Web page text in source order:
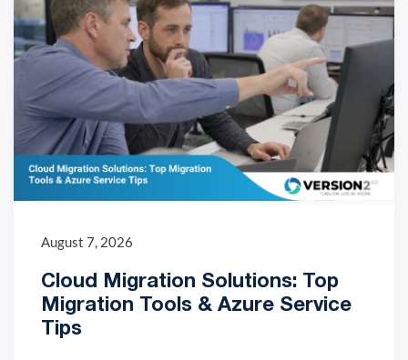
August 7, 2026
Cloud Migration Solutions: Top
Migration Tools & Azure Service
Tips